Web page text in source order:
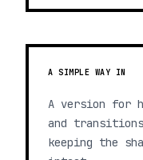
A SIMPLE WAY IN
A version for
and
keeping the